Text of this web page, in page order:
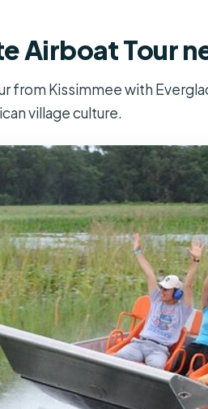
Airboat Tour
from Kissimmee with
village culture.